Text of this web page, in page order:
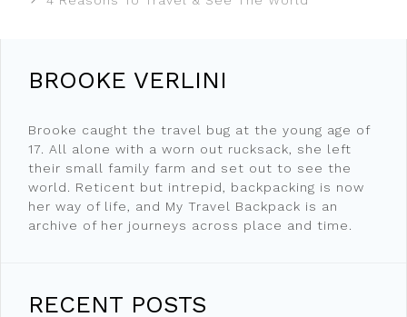
BROOKE VERLINI
Brooke caught the travel bug at the young age of
17. All alone with a worn out rucksack, she left
their small family farm and set out to see the
world. Reticent but intrepid, backpacking is now
her way of life, and My Travel Backpack is an
archive of her journeys across place and time.
RECENT POSTS